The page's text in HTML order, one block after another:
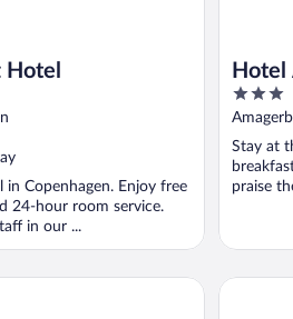
Copenhagen. Enjoy free
24-hour room service.
in our ...
Hotel
3
out
5
Stay at
praise
Kurhotel